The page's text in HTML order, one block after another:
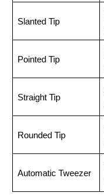
Slanted Tip
Pointed Tip
Straight Tip
Rounded Tip
Automatic Tweezer